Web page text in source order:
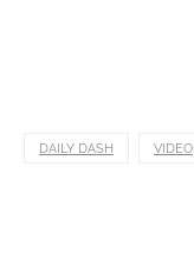
DAILY DASH VIDEO